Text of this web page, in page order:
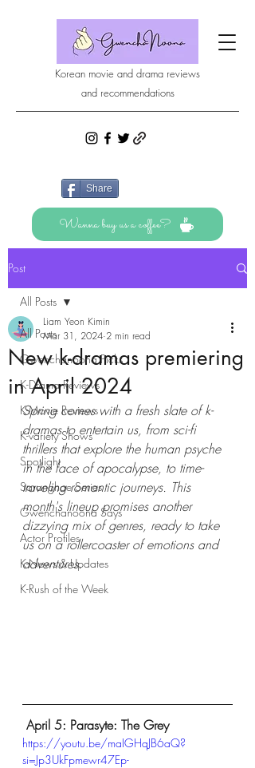
Korean movie and drama reviews
and recommendations
Share
Wanna buy us a coffee?
Post
All Posts
Gwenchanoona Picks
K-Drama Reviews
K-Movie Reviews
K-variety Shows
Spotlight
Saranghae Series
Gwenchanoona Says
Actor Profiles
K-News & Updates
K-Rush of the Week
All Posts
New k-dramas premiering
in April 2024
Liam Yeon Kimin
Mar 31, 2024 2 min read
Spring comes with a fresh slate of k-
dramas to entertain us, from sci-fi
thrillers that explore the human psyche
in the face of apocalypse, to time-
traveling romantic journeys. This
month's lineup promises another
dizzying mix of genres, ready to take
us on a rollercoaster of emotions and
adventures.
April 5: Parasyte: The Grey
https://youtu.be/maIGHqJB6aQ?
si=Jp3UkFpmewr47Ep-